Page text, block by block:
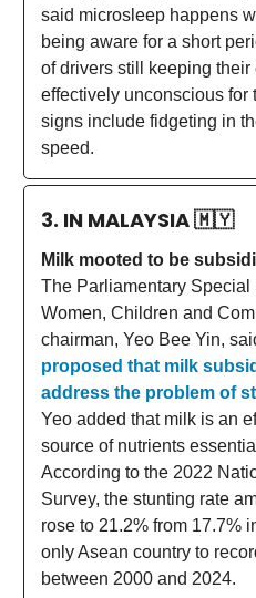
said microsleep happens
being aware for a short
of drivers still keeping
effectively unconscious for
signs include fidgeting in
speed.
3. IN MALAYSIA🇲🇾
Milk mooted to be
The Parliamentary Special
Women, Children and
chairman, Yeo Bee Yin,
proposed that milk
address the problem of
Yeo added that milk is an
source of nutrients
According to the 2022
Survey, the stunting rate
rose to 21.2% from 17.7%
only Asean country to
between 2000 and 2024.